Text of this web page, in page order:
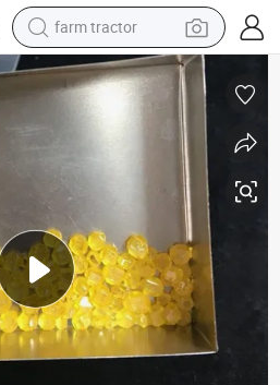
farm tractor
man watch
powder
living room sofa
earbud
dirt bike
smart phone